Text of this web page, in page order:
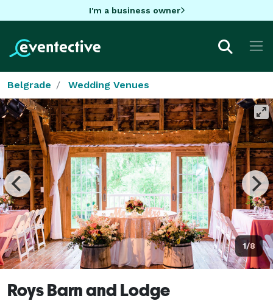
I'm a business owner
Belgrade Wedding Venues
1/8
Roys Barn and Lodge